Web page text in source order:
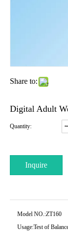
Share to:
Digital Adult
Quantity:
Inquire
Model NO.:ZT160
Usage:Test of